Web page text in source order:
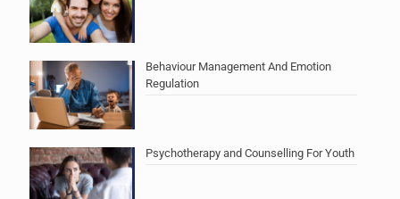
Behaviour Management And Emotion
Regulation
Psychotherapy and Counselling For Youth